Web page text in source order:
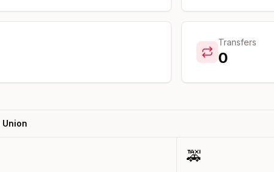
Transfers
0
Union
🚕